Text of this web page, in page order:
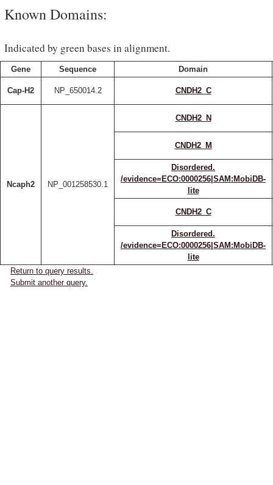
Known Domains:
Indicated by green bases in alignment.
Gene Sequence Domain
Cap-H2 NP_650014.2 CNDH2_C
Ncaph2 NP_001258530.1
CNDH2_N
CNDH2_M
Disordered.
/evidence=ECO:0000256|SAM:MobiDB-
lite
CNDH2_C
Disordered.
/evidence=ECO:0000256|SAM:MobiDB-
lite
Return to query results.
Submit another query.